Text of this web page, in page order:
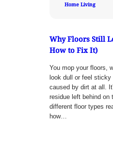
Home Living
Why Floors Still
How to Fix It)
You mop your floors,
look dull or feel
caused by dirt at all.
residue left behind on
different floor types
how…